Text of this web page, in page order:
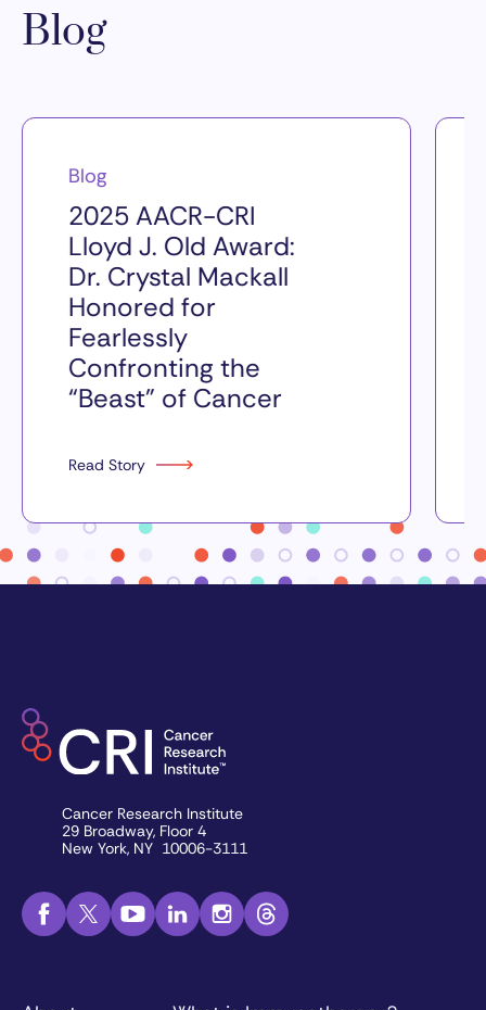
Blog
Blog
2025 AACR-CRI
Lloyd J. Old Award:
Dr. Crystal Mackall
Honored for
Fearlessly
Confronting the
“Beast” of Cancer
Read Story
Cancer Research Institute
29 Broadway, Floor 4
New York, NY 10006-3111